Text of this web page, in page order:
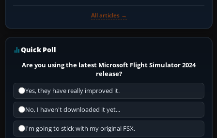
All articles →
Quick Poll
Are you using the latest Microsoft Flight Simulator 2024
release?
Yes, they have really improved it.
No, I haven't downloaded it yet...
I'm going to stick with my original FSX.